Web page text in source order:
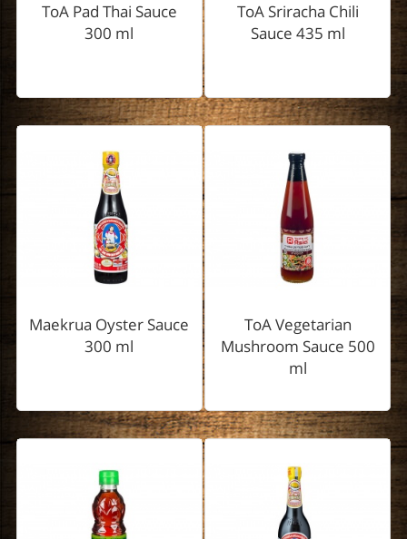
ToA Sriracha Chili
Sauce 435 ml
ToA Pad Thai Sauce
300 ml
ToA Vegetarian
Mushroom Sauce 500
ml
Maekrua Oyster Sauce
300 ml